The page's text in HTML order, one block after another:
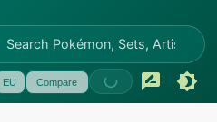
EU Compare